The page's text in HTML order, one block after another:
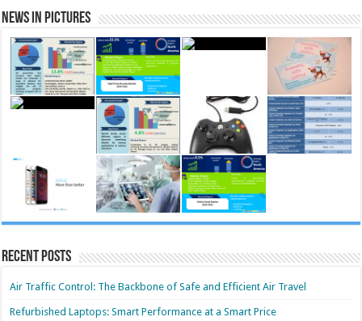
News in Pictures
Recent Posts
Air Traffic Control: The Backbone of Safe and Efficient Air Travel
Refurbished Laptops: Smart Performance at a Smart Price